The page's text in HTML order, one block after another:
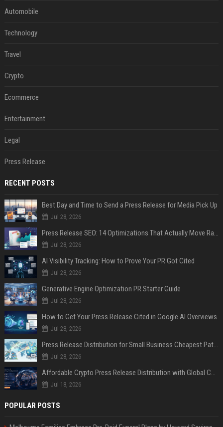
Automobile
Technology
Travel
Crypto
Ecommerce
Entertainment
Legal
Press Release
RECENT POSTS
Best Day and Time to Send a Press Release for Media Pick Up
Jul 28, 2026
Press Release SEO: 14 Optimizations That Actually Move Rankings
Jul 28, 2026
AI Visibility Tracking: How to Prove Your PR Got Cited
Jul 28, 2026
Generative Engine Optimization PR Starter Guide
Jul 28, 2026
How to Get Your Press Release Cited in Google AI Overviews
Jul 28, 2026
Press Release Distribution for Small Business Cheapest Path to Real Coverage
Jul 28, 2026
Affordable Crypto Press Release Distribution with Global Coverage
Jul 18, 2026
POPULAR POSTS